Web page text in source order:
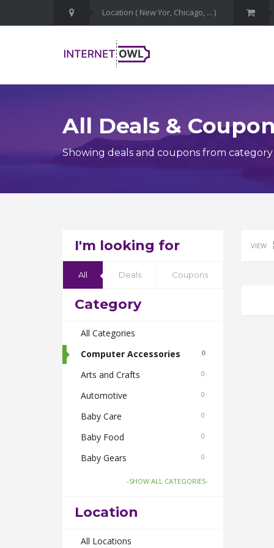
All Deals &
Showing deals and coupons from
I'm looking for
All Deals Coupons
Category
All Categories
Computer Accessories
0
Arts and Crafts 0
Automotive 0
Baby Care 0
Baby Food 0
Baby Gears 0
Beauty & Spas 0
Body Care
Bus Bookings
-SHOW ALL CATEGORIES-
Location
All Locations
VIEW